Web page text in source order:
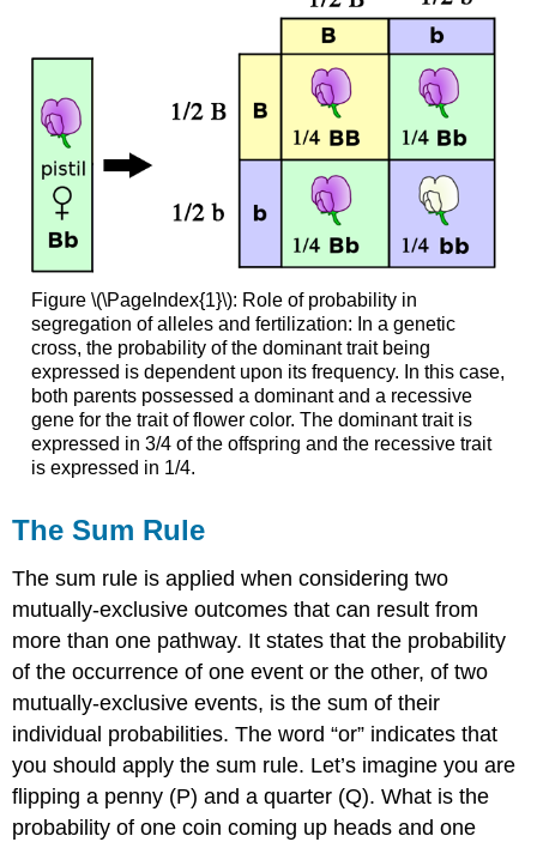
Figure \(\PageIndex{1}\): Role of probability in
segregation of alleles and fertilization: In a genetic
cross, the probability of the dominant trait being
expressed is dependent upon its frequency. In this case,
both parents possessed a dominant and a recessive
gene for the trait of flower color. The dominant trait is
expressed in 3/4 of the offspring and the recessive trait
is expressed in 1/4.
The Sum Rule
The sum rule is applied when considering two
mutually-exclusive outcomes that can result from
more than one pathway. It states that the probability
of the occurrence of one event or the other, of two
mutually-exclusive events, is the sum of their
individual probabilities. The word “or” indicates that
you should apply the sum rule. Let’s imagine you are
flipping a penny (P) and a quarter (Q). What is the
probability of one coin coming up heads and one